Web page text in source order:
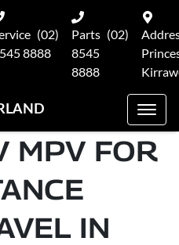
(02)
8888
Parts (02)
8545
8888
MPV FOR
IN